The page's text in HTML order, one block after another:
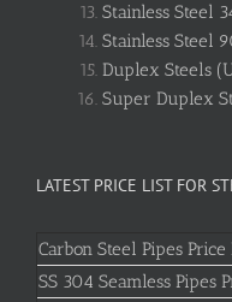
Stainless Steel
Stainless Steel
Duplex Steels
Super Duplex
LATEST PRICE LIST FOR
Carbon Steel Pipes
SS 304 Seamless Pipes